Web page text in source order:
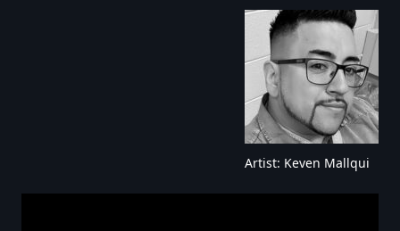
Artist: Keven Mallqui